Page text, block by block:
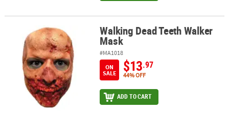
Walking Dead Teeth Walker MaskWalking Dead Teeth Walker
Mask
#MA1018
ON
SALE
$13.97
44% OFF
ADD TO CART